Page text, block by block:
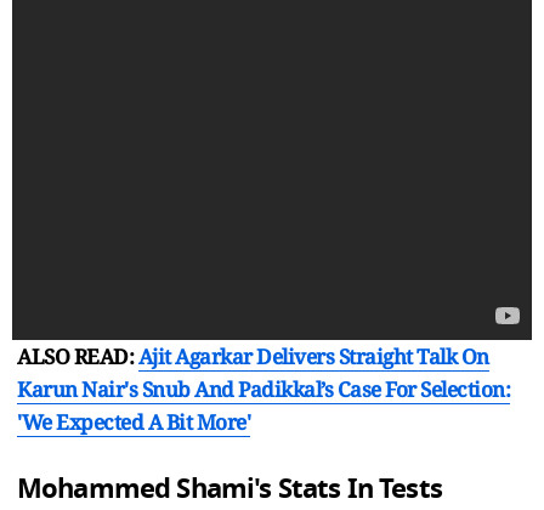
ALSO READ:Ajit Agarkar Delivers Straight Talk On
Karun Nair's Snub And Padikkal’s Case For Selection:
'We Expected A Bit More'
Mohammed Shami's Stats In Tests